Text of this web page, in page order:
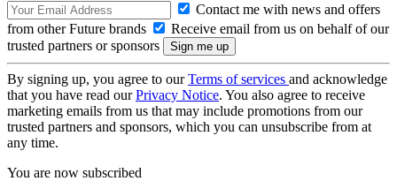
Contact me with news and offers
from other Future brands
Receive email from us on behalf of our
trusted partners or sponsors
By signing up, you agree to ourTerms of services and acknowledge
that you have read ourPrivacy Notice. You also agree to receive
marketing emails from us that may include promotions from our
trusted partners and sponsors, which you can unsubscribe from at
any time.
You are now subscribed